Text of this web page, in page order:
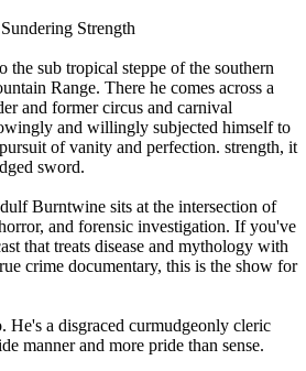
Strength
the sub tropical steppe of the southern
Range. There he comes across a
and former circus and carnival
and willingly subjected himself to
of vanity and perfection. strength, it
sword.
Burntwine sits at the intersection of
and forensic investigation. If you've
that treats disease and mythology with
crime documentary, this is the show for
He's a disgraced curmudgeonly cleric
manner and more pride than sense.